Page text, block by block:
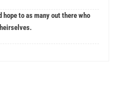
hope to as many out there who